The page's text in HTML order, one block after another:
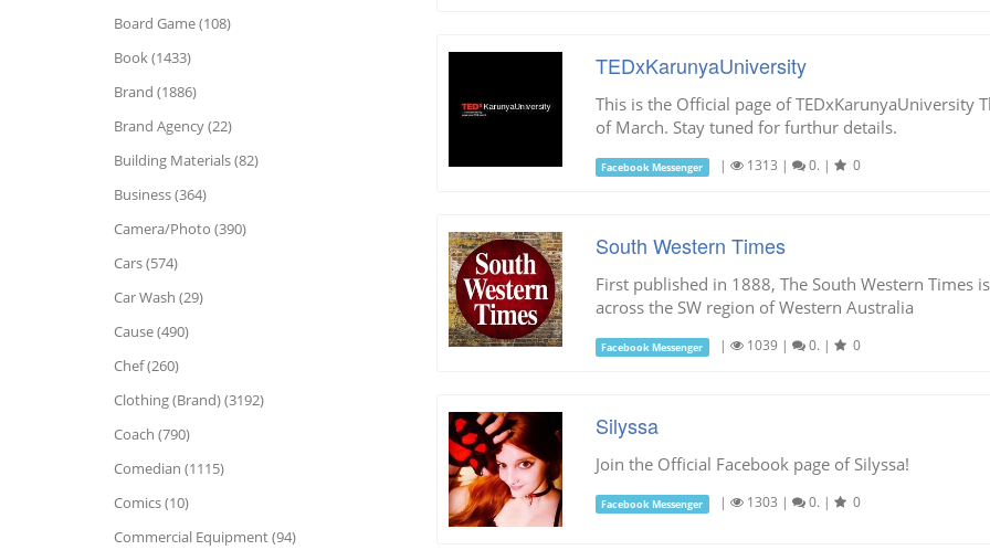
Board Game (108)
Book (1433)
Brand (1886)
Brand Agency (22)
Building Materials (82)
Business (364)
Camera/Photo (390)
Cars (574)
Car Wash (29)
Cause (490)
Chef (260)
Clothing (Brand) (3192)
Coach (790)
Comedian (1115)
Comics (10)
Commercial Equipment (94)
TEDxKarunyaUniversity
This is the Official page of TEDxKarunyaUniversity
of March. Stay tuned for furthur details.
Facebook Messenger | 1313 | 0. | 0
South Western Times
First published in 1888, The South Western
across the SW region of Western Australia
Facebook Messenger | 1039| 0. | 0
Silyssa
Join the Official Facebook page of Silyssa!
Facebook Messenger | 1303 | 0. | 0